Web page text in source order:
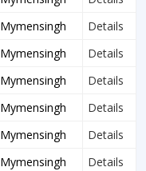
Mymensingh
Details
Mymensingh
Details
Mymensingh
Details
Mymensingh
Details
Mymensingh
Details
Mymensingh
Details